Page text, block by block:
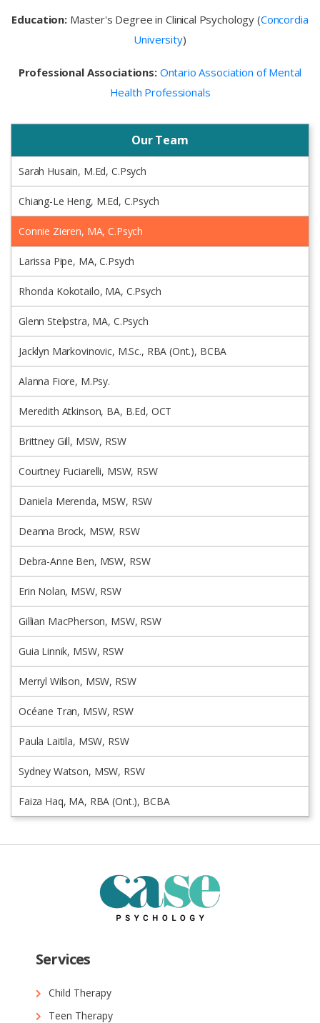
Education:Master's Degree in Clinical Psychology (Concordia
University)
Professional Associations: Ontario Association of Mental
Health Professionals
Our Team
Sarah Husain, M.Ed, C.Psych
Chiang-Le Heng, M.Ed, C.Psych
Connie Zieren, MA, C.Psych
Larissa Pipe, MA, C.Psych
Rhonda Kokotailo, MA, C.Psych
Glenn Stelpstra, MA, C.Psych
Jacklyn Markovinovic, M.Sc., RBA (Ont.), BCBA
Alanna Fiore, M.Psy.
Meredith Atkinson, BA, B.Ed, OCT
Brittney Gill, MSW, RSW
Courtney Fuciarelli, MSW, RSW
Daniela Merenda, MSW, RSW
Deanna Brock, MSW, RSW
Debra-Anne Ben, MSW, RSW
Erin Nolan, MSW, RSW
Gillian MacPherson, MSW, RSW
Guia Linnik, MSW, RSW
Merryl Wilson, MSW, RSW
Océane Tran, MSW, RSW
Paula Laitila, MSW, RSW
Sydney Watson, MSW, RSW
Faiza Haq, MA, RBA (Ont.), BCBA
Services
Child Therapy
Teen Therapy